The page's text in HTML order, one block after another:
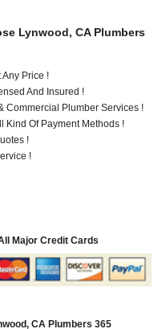
Lynwood, CA Plumbers
Any Price !
And Insured !
Commercial Plumber Services !
Kind Of Payment Methods !
!
!
Major Credit Cards
CA Plumbers 365